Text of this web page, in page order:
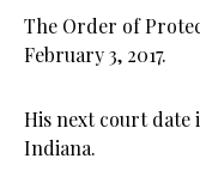
The Order of
February 3, 2017.
His next court date
Indiana.